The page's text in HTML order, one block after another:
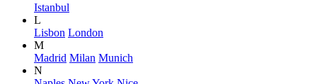
Istanbul
L
Lisbon London
M
Madrid Milan Munich
N